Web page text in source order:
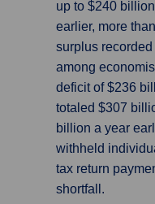
up to $240
earlier, more
surplus
among
deficit of $236
totaled $307
billion a year
withheld
tax return
shortfall.